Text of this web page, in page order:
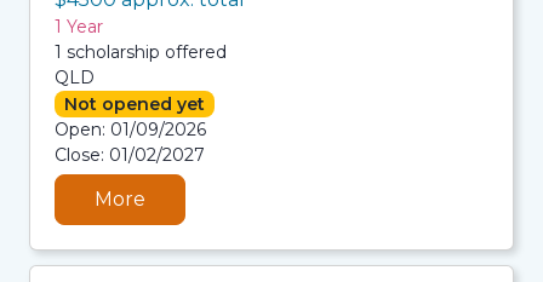
1 Year
1 scholarship offered
QLD
Not opened yet
Open: 01/09/202608/08/2026 12:35 PM
Close: 01/02/2027
08/08/2026 12:35 PM
08/08/2026 12:35 PM
More